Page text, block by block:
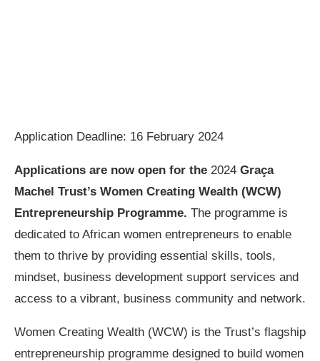
Application Deadline: 16 February 2024
Applications are now open for the 2024 Graça
Machel Trust’s Women Creating Wealth (WCW)
Entrepreneurship Programme. The programme is
dedicated to African women entrepreneurs to enable
them to thrive by providing essential skills, tools,
mindset, business development support services and
access to a vibrant, business community and network.
Women Creating Wealth (WCW) is the Trust’s flagship
entrepreneurship programme designed to build women